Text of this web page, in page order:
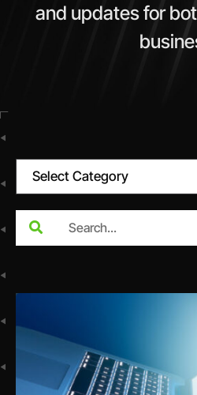
and updates for